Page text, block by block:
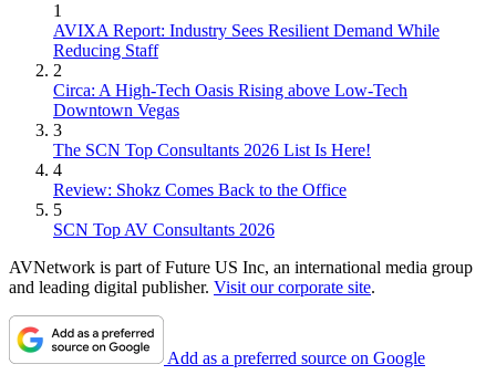
1
AVIXA Report: Industry Sees Resilient Demand While
Reducing Staff
2
Circa: A High-Tech Oasis Rising above Low-Tech
Downtown Vegas
3
The SCN Top Consultants 2026 List Is Here!
4
Review: Shokz Comes Back to the Office
5
SCN Top AV Consultants 2026
AVNetwork is part of Future US Inc, an international media group
and leading digital publisher. Visit our corporate site.
Add as a preferred source on Google